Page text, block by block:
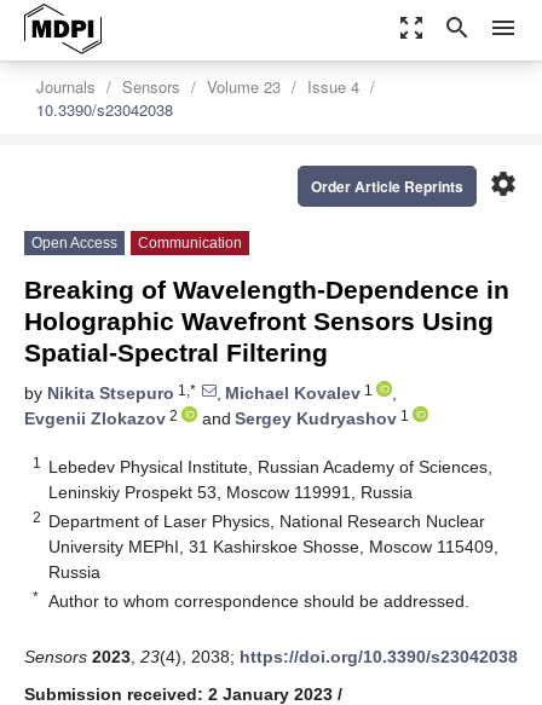
zoom_out_map search menu
Journals Sensors Volume 23
Issue 4
10.3390/s23042038
settings
Order Article Reprints
Open Access Communication
Breaking of Wavelength-Dependence in
Holographic Wavefront Sensors Using
Spatial-Spectral Filtering
by Nikita Stsepuro 1,* , Michael Kovalev 1
,
Evgenii Zlokazov 2 and Sergey Kudryashov 1
1
Lebedev Physical Institute, Russian Academy of Sciences,
Leninskiy Prospekt 53, Moscow 119991, Russia
2 Department of Laser Physics, National Research Nuclear
University MEPhI, 31 Kashirskoe Shosse, Moscow 115409,
Russia
* Author to whom correspondence should be addressed.
Sensors 2023 23(4), 2038; https://doi.org/10.3390/s23042038
Submission received: 2 January 2023 /